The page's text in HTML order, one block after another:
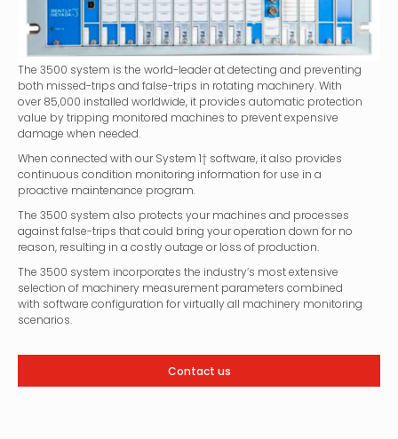
The 3500 system is the world-leader at detecting and preventing
both missed-trips and false-trips in rotating machinery. With
over 85,000 installed worldwide, it provides automatic protection
value by tripping monitored machines to prevent expensive
damage when needed.
When connected with our System 1† software, it also provides
continuous condition monitoring information for use in a
proactive maintenance program.
The 3500 system also protects your machines and processes
against false-trips that could bring your operation down for no
reason, resulting in a costly outage or loss of production.
The 3500 system incorporates the industry’s most extensive
selection of machinery measurement parameters combined
with software configuration for virtually all machinery monitoring
scenarios.
Contact us